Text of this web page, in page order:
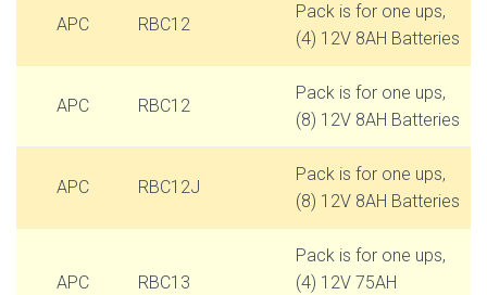
APC RBC12
Pack is for one ups,
(4) 12V 8AH Batteries
APC RBC12
Pack is for one ups,
(8) 12V 8AH Batteries
APC RBC12J
Pack is for one ups,
(8) 12V 8AH Batteries
APC RBC13
Pack is for one ups,
(4) 12V 75AH